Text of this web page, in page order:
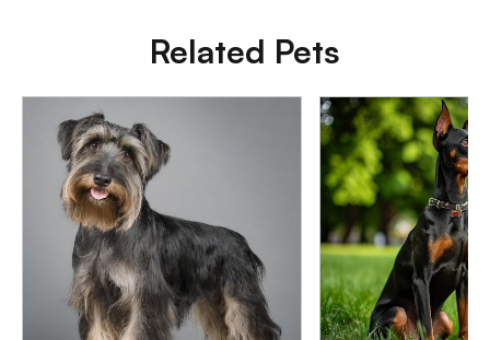
Related Pets